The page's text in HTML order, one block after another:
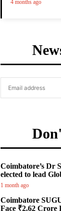
4 months ago
Coimbatore’s Dr
elected to lead
1 month ago
Coimbatore
Face ₹2.62 Crore